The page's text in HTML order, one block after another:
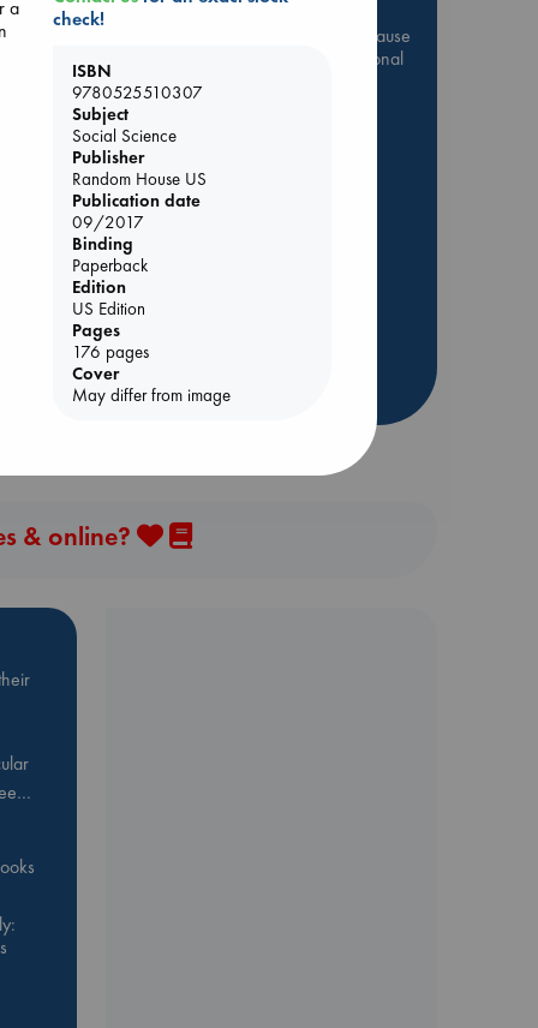
Be inspired by books chosen because
they are popular, current or personal
favorites!
ABC Events books
ABC Bestsellers - July
Booker Prize 2026 Longlist
AWCA Page Turners
Weird Book of the Week
more highlights
& online?
a
check!
ISBN
9780525510307
Subject
Social Science
Publisher
Random House US
Publication date
09/2017
Binding
Paperback
Edition
US Edition
Pages
176 pages
Cover
May differ from image